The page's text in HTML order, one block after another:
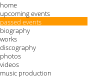
home
upcoming events
passed events
biography
works
discography
photos
videos
music production